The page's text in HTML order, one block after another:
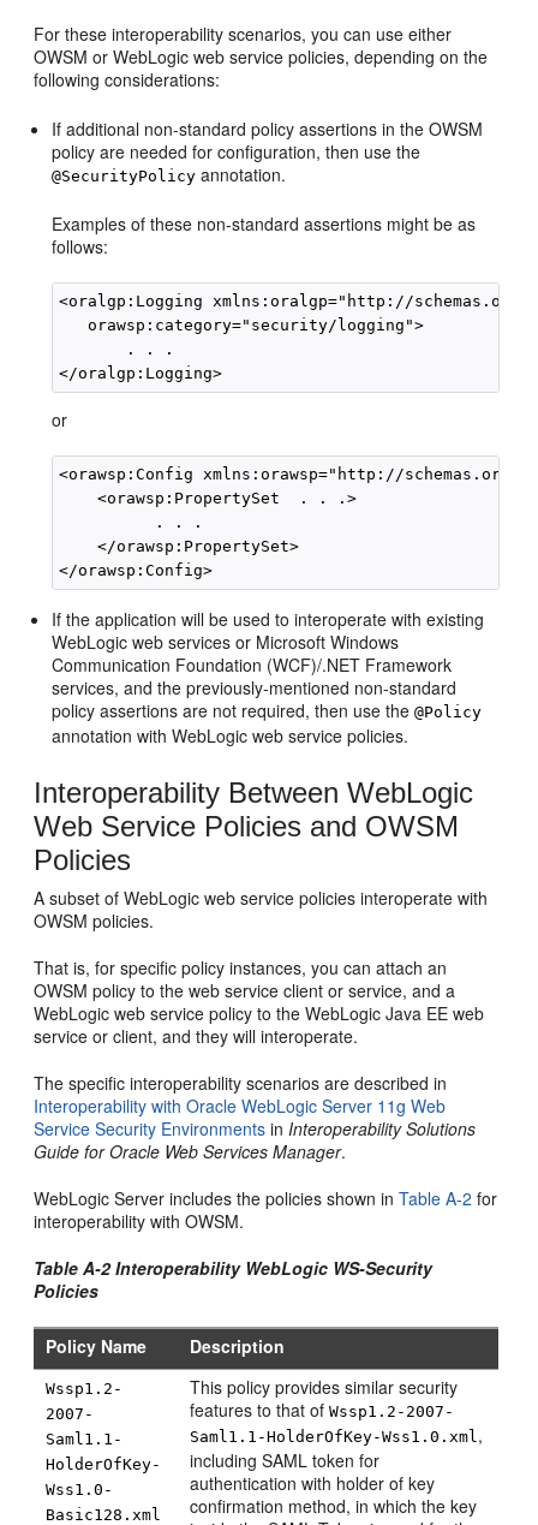
For these interoperability scenarios, you can use either
OWSM or WebLogic web service policies, depending on the
following considerations:
If additional non-standard policy assertions in the OWSM
policy are needed for configuration, then use the
@SecurityPolicy annotation.
Examples of these non-standard assertions might be as
follows:
<oralgp:Logging xmlns:oralgp="http://
   orawsp:category="security/logging">
       . . .
or
<orawsp:Config xmlns:orawsp="http://
    <orawsp:PropertySet  . . .>
          . . .
    </orawsp:PropertySet>
If the application will be used to interoperate with existing
WebLogic web services or Microsoft Windows
Communication Foundation (WCF)/.NET Framework
services, and the previously-mentioned non-standard
policy assertions are not required, then use the@Policy
annotation with WebLogic web service policies.
Interoperability Between WebLogic
Web Service Policies and OWSM
Policies
A subset of WebLogic web service policies interoperate with
OWSM policies.
That is, for specific policy instances, you can attach an
OWSM policy to the web service client or service, and a
WebLogic web service policy to the WebLogic Java EE web
service or client, and they will interoperate.
The specific interoperability scenarios are described in
Interoperability with Oracle WebLogic Server 11g Web
Service Security Environments inInteroperability Solutions
Guide for Oracle Web Services Manager.
WebLogic Server includes the policies shown inTable A-2 for
interoperability with OWSM.
Table A-2 Interoperability WebLogic WS-Security
Policies
Policy Name Description
Wssp1.2-
2007-
Saml1.1-
HolderOfKey-
Wss1.0-
Basic128.xml
This policy provides similar security
features to that ofWssp1.2-2007-
Saml1.1-HolderOfKey-Wss1.0.xml,
including SAML token for
authentication with holder of key
confirmation method, in which the key